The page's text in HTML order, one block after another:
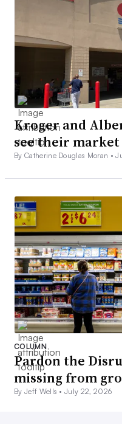
Kroger and
see their
By Catherine Douglas Moran •
COLUMN
Pardon the
missing from
By Jeff Wells •July 22, 2026